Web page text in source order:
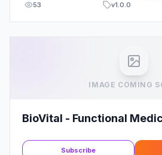
53 v1.0.0
IMAGE COMING
BioVital - Functional
Subscribe